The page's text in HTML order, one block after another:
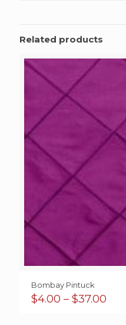
Related products
Bombay Pintuck
$4.00 – $37.00